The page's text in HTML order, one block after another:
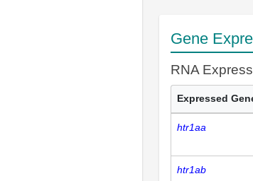
Gene
RNA
Expressed
htr1aa
htr1ab